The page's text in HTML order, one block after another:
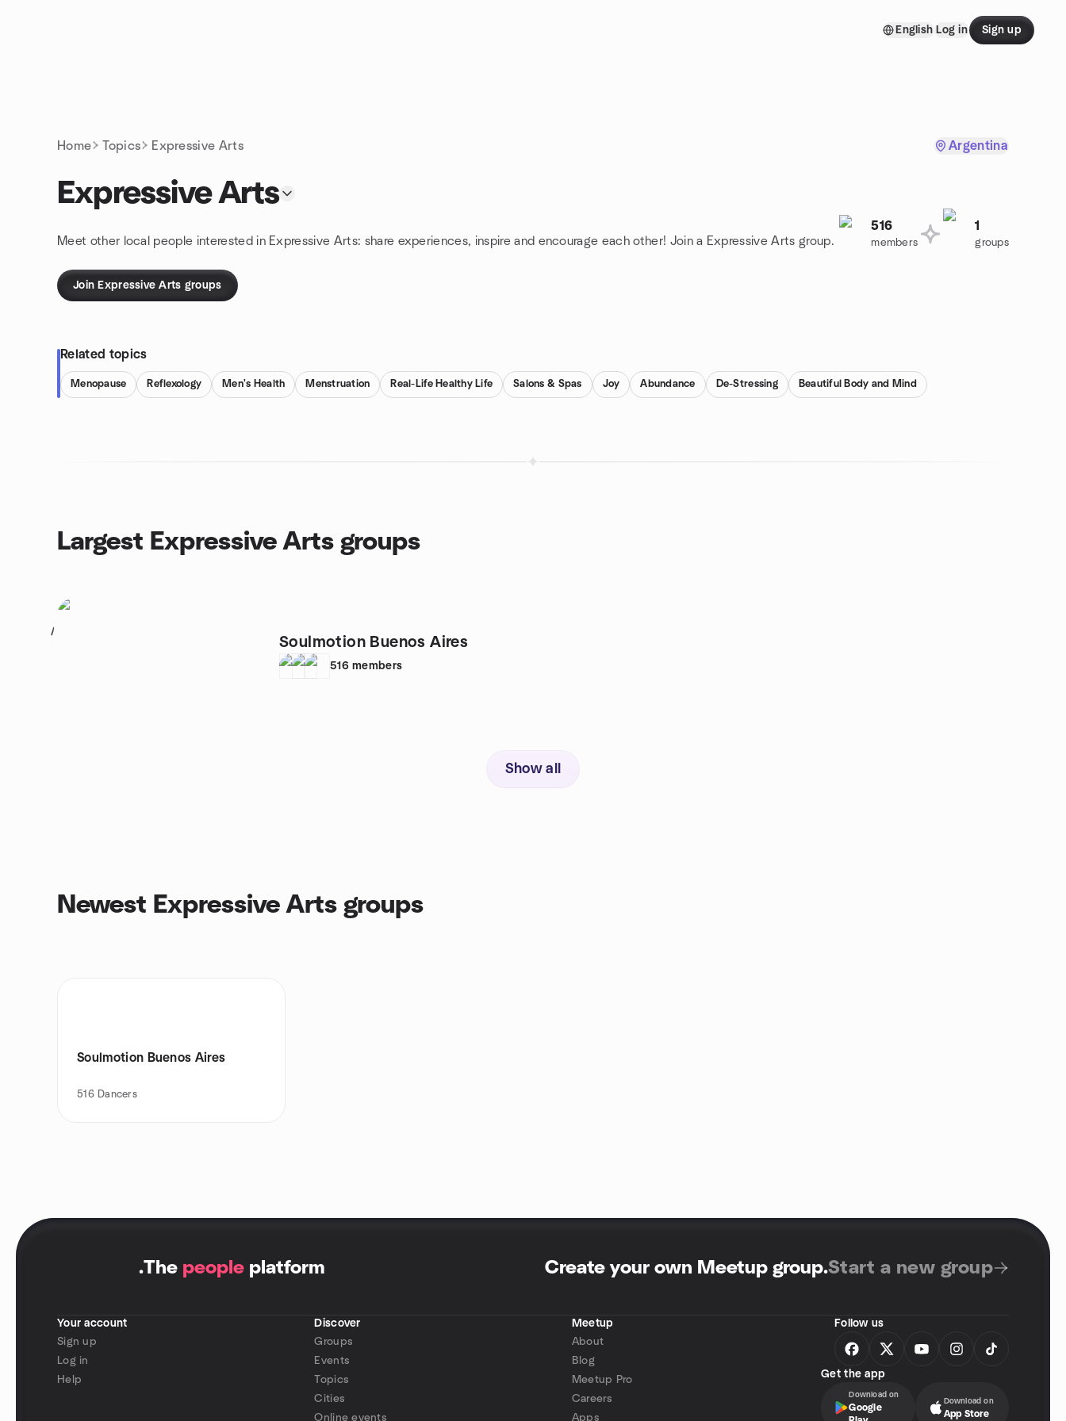
English Log in Sign up
Home Topics Expressive Arts Argentina
Expressive Arts
Meet other local people interested in Expressive Arts: share experiences, inspire and encourage each other! Join a Expressive Arts group.
516
members
1
groups
Join Expressive Arts groups
Related topics
Menopause Reflexology Men's Health Menstruation Real-Life Healthy Life Salons & Spas Joy Abundance De-Stressing Beautiful Body and Mind
Largest Expressive Arts groups
1
Soulmotion Buenos Aires
516 members
Show all
Newest Expressive Arts groups
Soulmotion Buenos Aires
516 Dancers
.The people platform Create your own Meetup group.Start a new group
Your account
Sign up
Log in
Help
Discover
Groups
Events
Topics
Cities
Online events
Meetup
About
Blog
Meetup Pro
Careers
Apps
Follow us
Get the app
Download on
Google
Download on
App Store